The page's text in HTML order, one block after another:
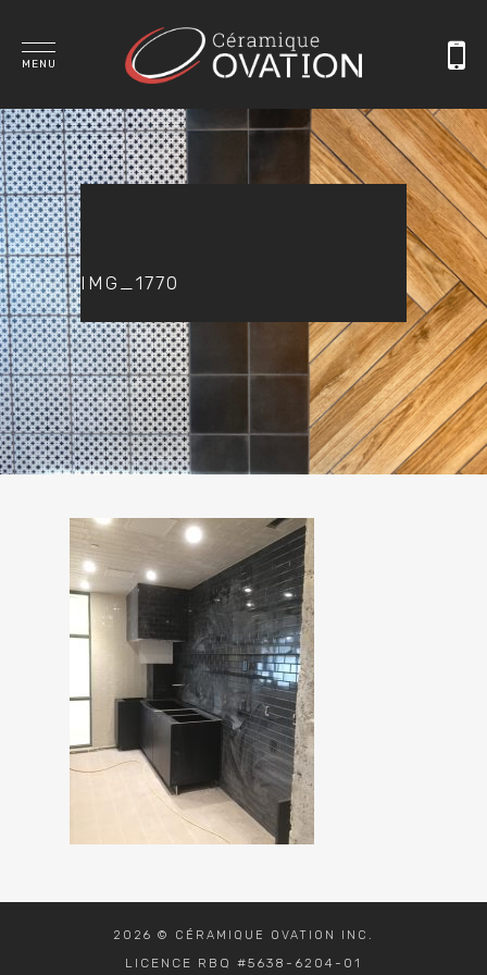
MENU
IMG_1770
2026 © CÉRAMIQUE OVATION INC.
LICENCE RBQ #5638-6204-01